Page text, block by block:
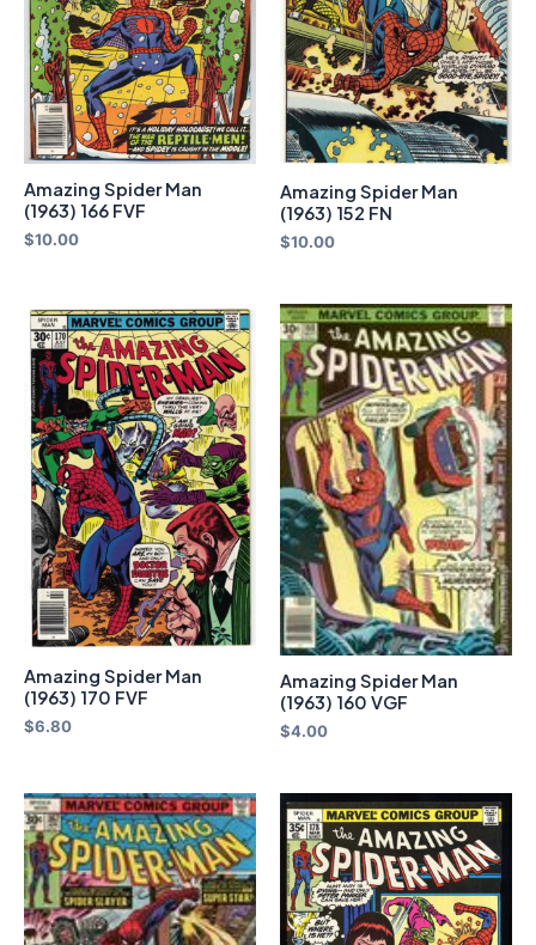
Amazing Spider Man
(1963) 166 FVF
$10.00
Amazing Spider Man
(1963) 152 FN
$10.00
Amazing Spider Man
(1963) 170 FVF
$6.80
Amazing Spider Man
(1963) 160 VGF
$4.00